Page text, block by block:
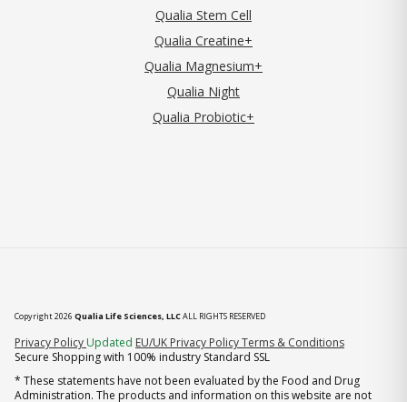
Qualia Stem Cell
Qualia Creatine+
Qualia Magnesium+
Qualia Night
Qualia Probiotic+
Copyright 2026 Qualia Life Sciences, LLCALL RIGHTS RESERVED
Privacy Policy (opens in new tab)
Updated EU/UK Privacy PolicyTerms & Conditions
Secure Shopping with 100% industry Standard SSL
* These statements have not been evaluated by the Food and Drug
Administration. The products and information on this website are not